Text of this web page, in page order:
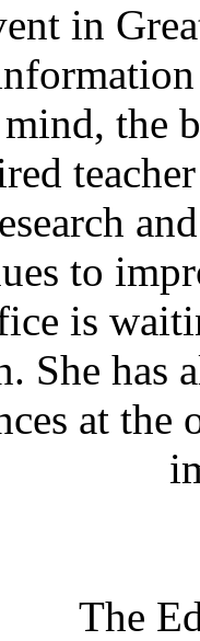
in
the
to
is
She has
at
The